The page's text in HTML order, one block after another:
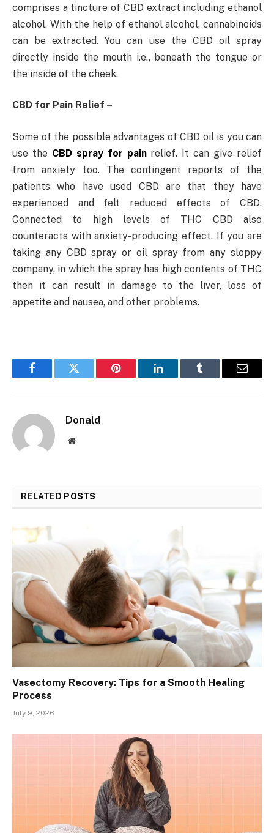
comprises a tincture of CBD extract including ethanol
alcohol. With the help of ethanol alcohol, cannabinoids
can be extracted. You can use the CBD oil spray
directly inside the mouth i.e., beneath the tongue or
the inside of the cheek.
CBD for Pain Relief –
Some of the possible advantages of CBD oil is you can
use the CBD spray for pain relief. It can give relief
from anxiety too. The contingent reports of the
patients who have used CBD are that they have
experienced and felt reduced effects of CBD.
Connected to high levels of THC CBD also
counteracts with anxiety-producing effect. If you are
taking any CBD spray or oil spray from any sloppy
company, in which the spray has high contents of THC
then it can result in damage to the liver, loss of
appetite and nausea, and other problems.
FacebookTwitter Pinterest LinkedInTumblr Email
Donald
Website
RELATED POSTS
Vasectomy Recovery: Tips for a Smooth Healing
Process
July 9, 2026